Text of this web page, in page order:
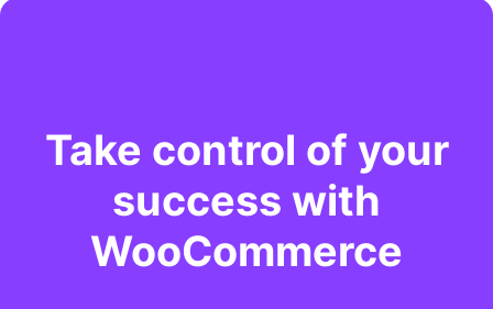
Take control of your
success with
WooCommerce